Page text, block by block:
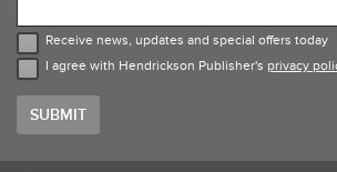
Receive news, updates and special offers today
I agree with Hendrickson Publisher's privacy